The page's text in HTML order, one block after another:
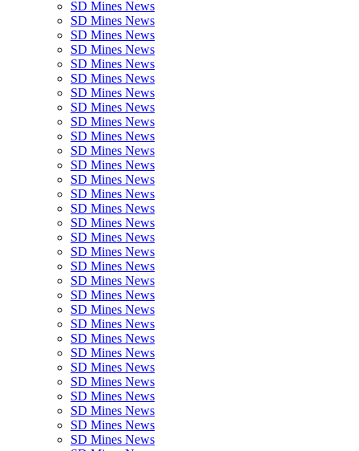
SD Mines News
SD Mines News
SD Mines News
SD Mines News
SD Mines News
SD Mines News
SD Mines News
SD Mines News
SD Mines News
SD Mines News
SD Mines News
SD Mines News
SD Mines News
SD Mines News
SD Mines News
SD Mines News
SD Mines News
SD Mines News
SD Mines News
SD Mines News
SD Mines News
SD Mines News
SD Mines News
SD Mines News
SD Mines News
SD Mines News
SD Mines News
SD Mines News
SD Mines News
SD Mines News
SD Mines News